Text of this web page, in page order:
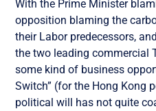
With the Prime Minister
opposition blaming the
their Labor predecessors,
the two leading commercial
some kind of business
Switch” (for the Hong Kong
political will has not quite